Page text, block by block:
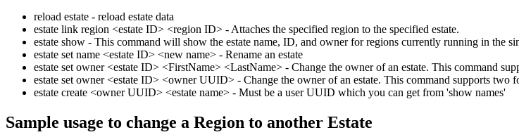
reload estate - reload estate data
estate link region <estate ID> <region ID> - Attaches the specified region to the specified estate.
estate show - This command will show the estate name, ID, and owner for regions currently running in the
estate set name <estate ID> <new name> - Rename an estate
estate set owner <estate ID> <FirstName> <LastName> - Change the owner of an estate. This command
estate set owner <estate ID> <owner UUID> - Change the owner of an estate. This command supports two
estate create <owner UUID> <estate name> - Must be a user UUID which you can get from 'show names'
Sample usage to change a Region to another Estate